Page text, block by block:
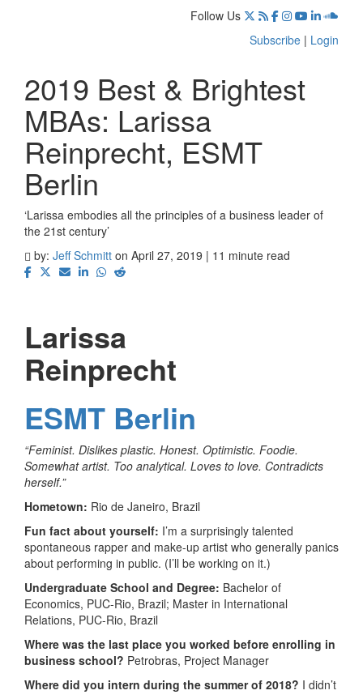
Follow Us
Subscribe | Login
2019 Best & Brightest
MBAs: Larissa
Reinprecht, ESMT
Berlin
‘Larissa embodies all the principles of a business leader of
the 21st century’
by: Jeff Schmitt on April 27, 2019 | 11 minute read
Larissa
Reinprecht
ESMT Berlin
“Feminist. Dislikes plastic. Honest. Optimistic. Foodie.
Somewhat artist. Too analytical. Loves to love. Contradicts
herself.”
Hometown: Rio de Janeiro, Brazil
Fun fact about yourself: I’m a surprisingly talented
spontaneous rapper and make-up artist who generally panics
about performing in public. (I’ll be working on it.)
Undergraduate School and Degree: Bachelor of
Economics, PUC-Rio, Brazil; Master in International
Relations, PUC-Rio, Brazil
Where was the last place you worked before enrolling in
business school? Petrobras, Project Manager
Where did you intern during the summer of 2018? I didn’t